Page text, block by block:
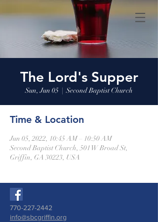
The Lord's Supper
Sun, Jun 05
  |
Second Baptist Church
Time & Location
Jun 05, 2022, 10:45 AM – 10:50 AM
Second Baptist Church, 501 W Broad St,
Griffin, GA 30223, USA
770-227-2442
info@sbcgriffin.org